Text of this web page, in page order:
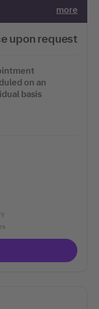
more
upon request
on an
basis